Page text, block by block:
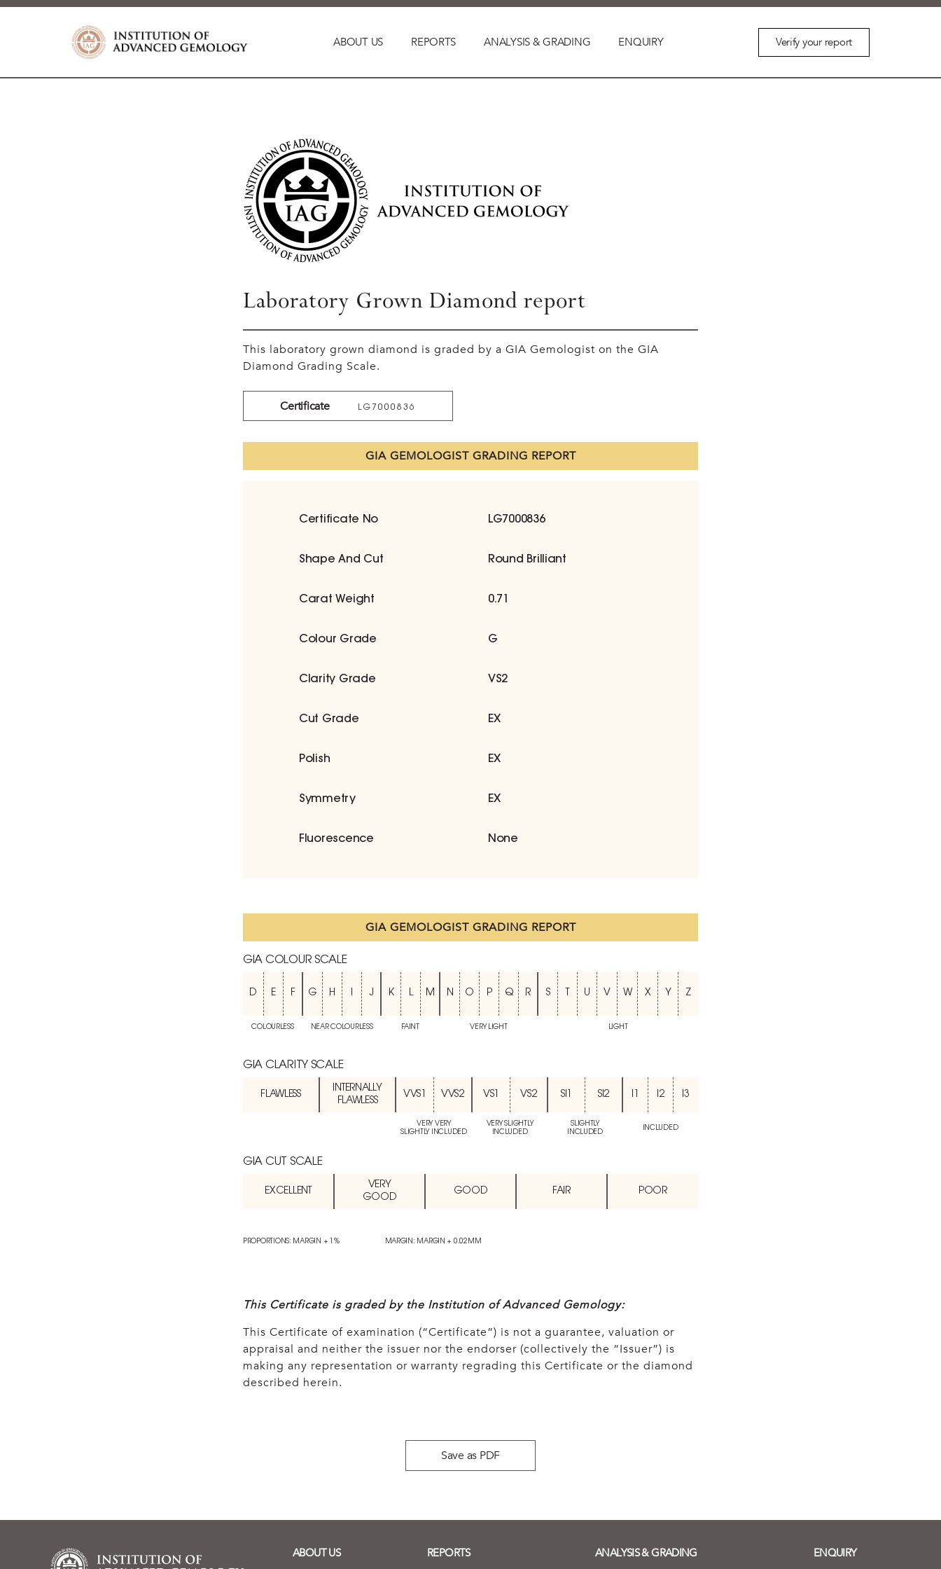
ABOUT US REPORTS ANALYSIS & GRADING ENQUIRY Verify your report
Laboratory Grown Diamond report
This laboratory grown diamond is graded by a GIA Gemologist on the GIA
Diamond Grading Scale.
Certificate LG7000836
GIA GEMOLOGIST GRADING REPORT
Certificate No LG7000836
Shape And Cut Round Brilliant
Carat Weight 0.71
Colour Grade G
Clarity Grade VS2
Cut Grade EX
Polish EX
Symmetry EX
Fluorescence None
GIA GEMOLOGIST GRADING REPORT
GIA COLOUR SCALE
D E F G H I J K L M N O P Q R S T U V W X Y Z
COLOURLESS NEAR COLOURLESS FAINT VERY LIGHT LIGHT
GIA CLARITY SCALE
FLAWLESS
INTERNALLY
FLAWLESS
VVS1 VVS2 VS1 VS2 SI1 SI2 I1 I2 I3
VERY VERY
SLIGHTLY INCLUDED
VERY SLIGHTLY
INCLUDED
SLIGHTLY
INCLUDED
INCLUDED
GIA CUT SCALE
EXCELLENT
VERY
GOOD
GOOD FAIR POOR
PROPORTIONS: MARGIN + 1% MARGIN: MARGIN + 0.02MM
This Certificate is graded by the Institution of Advanced Gemology:
This Certificate of examination (“Certificate”) is not a guarantee, valuation or
appraisal and neither the issuer nor the endorser (collectively the “Issuer”) is
making any representation or warranty regrading this Certificate or the diamond
described herein.
Save as PDF
ABOUT US REPORTS ANALYSIS & GRADING ENQUIRY